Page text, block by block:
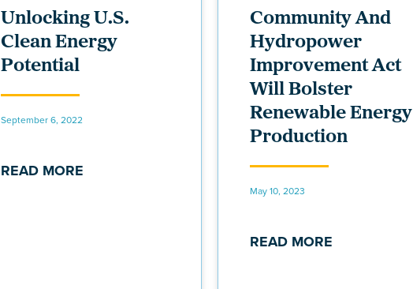
Unlocking U.S.
Clean Energy
Potential
September 6, 2022
READ MORE
Community And
Hydropower
Improvement Act
Will Bolster
Renewable Energy
Production
May 10, 2023
READ MORE